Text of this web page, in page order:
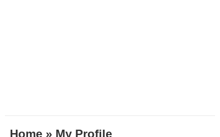
Home » My Profile